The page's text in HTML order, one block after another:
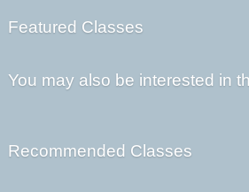
Featured Classes
You may also be interested in
Recommended Classes